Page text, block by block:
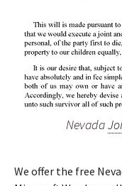
Nevada
We offer the free